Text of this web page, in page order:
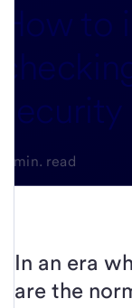
How to
security
4-min. read
In an era
are the